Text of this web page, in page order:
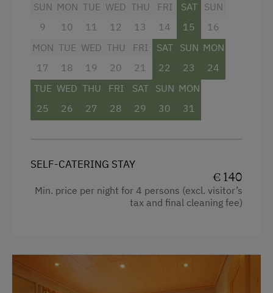
Mountain view
Balcony/terrace
Shower
Kitchenette
Modern
SUN
9
MON
10
TUE
11
WED
12
THU
13
FRI
14
SAT
15
SUN
16
MON
17
TUE
18
WED
19
THU
20
FRI
21
SAT
22
SUN
23
MON
24
TUE
25
WED
26
THU
27
FRI
28
SAT
29
SUN
30
MON
31
SELF-CATERING STAY
€ 140
Min. price per night for 4 persons (excl. visitor’s
tax and final cleaning fee)